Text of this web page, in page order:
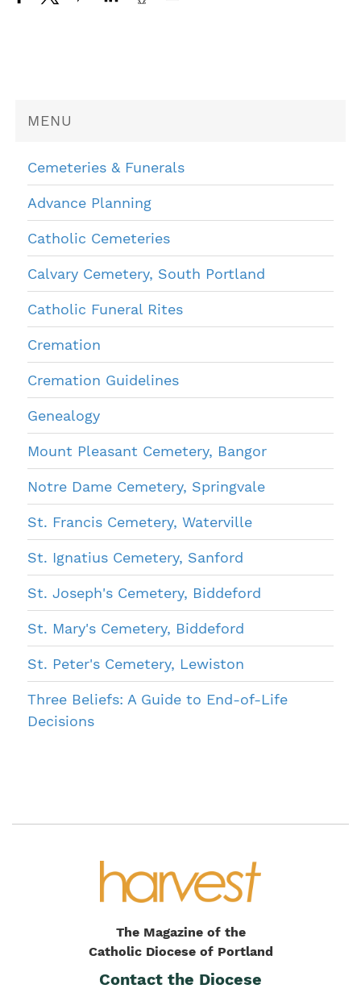
MENU
Cemeteries & Funerals
Advance Planning
Catholic Cemeteries
Calvary Cemetery, South Portland
Catholic Funeral Rites
Cremation
Cremation Guidelines
Genealogy
Mount Pleasant Cemetery, Bangor
Notre Dame Cemetery, Springvale
St. Francis Cemetery, Waterville
St. Ignatius Cemetery, Sanford
St. Joseph's Cemetery, Biddeford
St. Mary's Cemetery, Biddeford
St. Peter's Cemetery, Lewiston
Three Beliefs: A Guide to End-of-Life
Decisions
The Magazine of the
Catholic Diocese of Portland
Contact the Diocese